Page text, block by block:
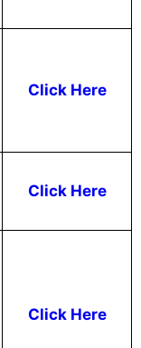
Click Here
Click Here
Click Here